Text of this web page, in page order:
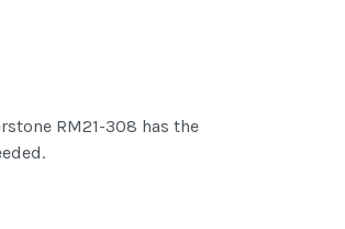
RM21-308 has the